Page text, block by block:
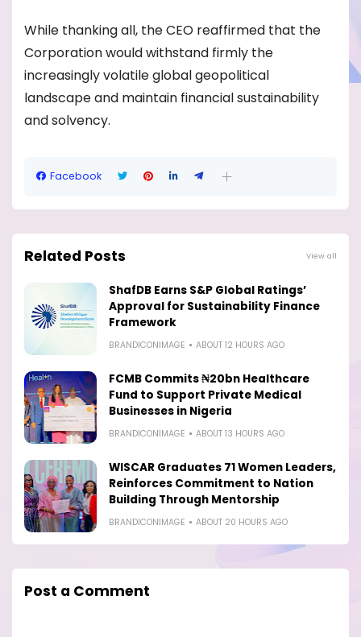
While thanking all, the CEO reaffirmed that the
Corporation would withstand firmly the
increasingly volatile global geopolitical
landscape and maintain financial sustainability
and solvency.
Facebook
Related Posts View all
ShafDB Earns S&P Global Ratings’
Approval for Sustainability Finance
Framework
BRANDICONIMAGE ABOUT 12 HOURS AGO
FCMB Commits ₦20bn Healthcare
Fund to Support Private Medical
Businesses in Nigeria
BRANDICONIMAGE ABOUT 13 HOURS AGO
WISCAR Graduates 71 Women Leaders,
Reinforces Commitment to Nation
Building Through Mentorship
BRANDICONIMAGE ABOUT 20 HOURS AGO
Post a Comment